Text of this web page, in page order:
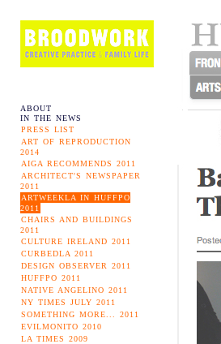
ABOUT
IN THE NEWS
PRESS LIST
ART OF REPRODUCTION
2014
AIGA RECOMMENDS 2011
ARCHITECT'S NEWSPAPER
2011
ARTWEEKLA IN HUFFPO
2011
CHAIRS AND BUILDINGS
2011
CULTURE IRELAND 2011
CURBEDLA 2011
DESIGN OBSERVER 2011
HUFFPO 2011
NATIVE ANGELINO 2011
NY TIMES JULY 2011
SOMETHING MORE... 2011
EVILMONITO 2010
LA TIMES 2009